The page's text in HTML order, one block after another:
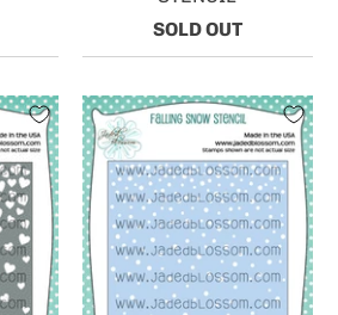
SOLD OUT